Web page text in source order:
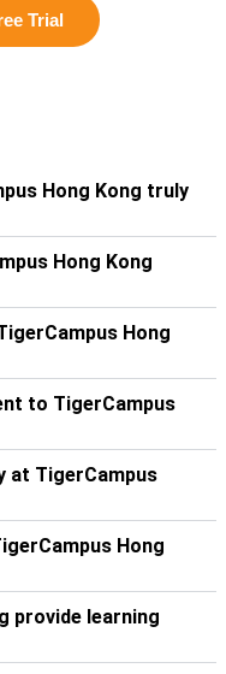
Trial
Hong Kong truly
Hong Kong
Hong
to TigerCampus
at TigerCampus
Hong
provide learning